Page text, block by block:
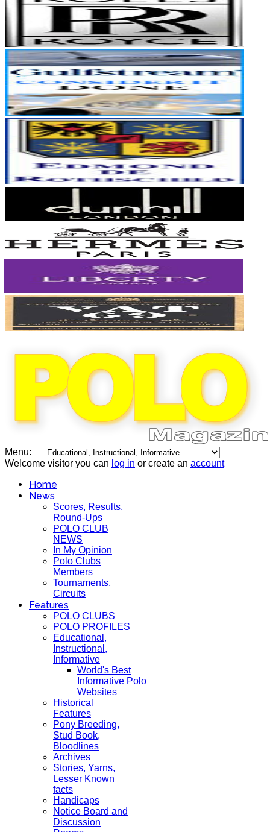
Menu:
Welcome visitor you can log in or create an account
Home
News
Scores, Results,
Round-Ups
POLO CLUB
NEWS
In My Opinion
Polo Clubs
Members
Tournaments,
Circuits
Features
POLO CLUBS
POLO PROFILES
Educational,
Instructional,
Informative
World's Best
Informative Polo
Websites
Historical
Features
Pony Breeding,
Stud Book,
Bloodlines
Archives
Stories, Yarns,
Lesser Known
facts
Handicaps
Notice Board and
Discussion